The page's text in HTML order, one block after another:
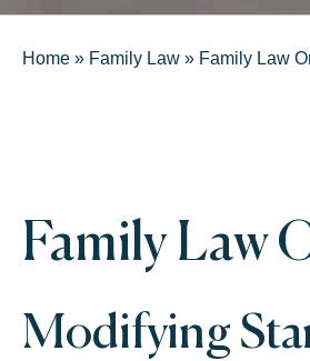
Home » Family Law » Family Law
Family Law
Modifying